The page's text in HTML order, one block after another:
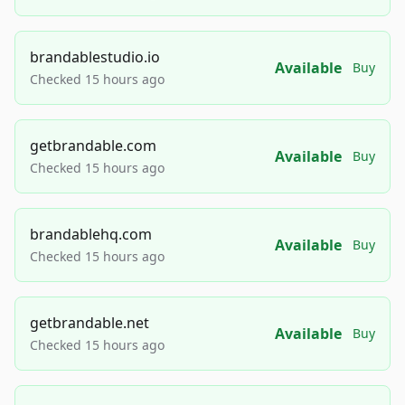
brandablestudio.io
Checked 15 hours ago
Available Buy
getbrandable.com
Checked 15 hours ago
Available Buy
brandablehq.com
Checked 15 hours ago
Available Buy
getbrandable.net
Checked 15 hours ago
Available Buy